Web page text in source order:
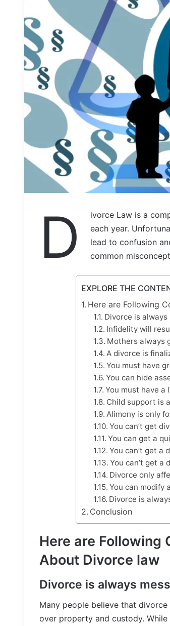
D
ivorce Law is a
each year.
lead to confusion
common
EXPLORE THE
Here are Following
Divorce is
Infidelity will
Mothers always
A divorce is
You must have
You can hide
You must have a
Child support is
Alimony is only
You can’t get
You can get a
You can’t get a
You can’t get a
Divorce only
You can modify
Divorce is
Conclusion
Here are Following
About Divorce law
Divorce is always
Many people believe that
over property and custody.